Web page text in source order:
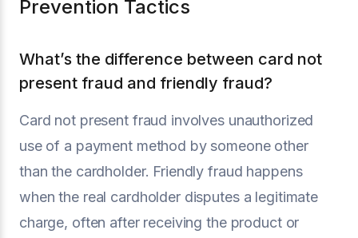
Prevention Tactics
What’s the difference between card not
present fraud and friendly fraud?
Card not present fraud involves unauthorized
use of a payment method by someone other
than the cardholder. Friendly fraud happens
when the real cardholder disputes a legitimate
charge, often after receiving the product or